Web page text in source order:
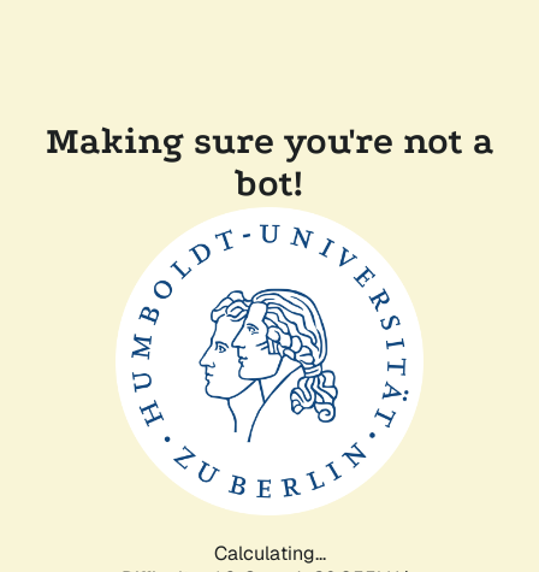
Making sure you're not a
bot!
Calculating...